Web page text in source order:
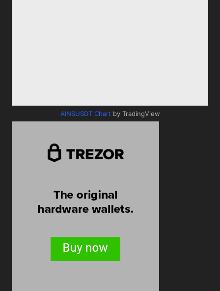
AINSUSDT Chart by TradingView